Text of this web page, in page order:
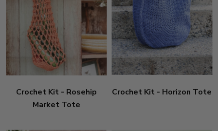
Crochet Kit - Rosehip
Market Tote
Crochet Kit - Horizon Tote